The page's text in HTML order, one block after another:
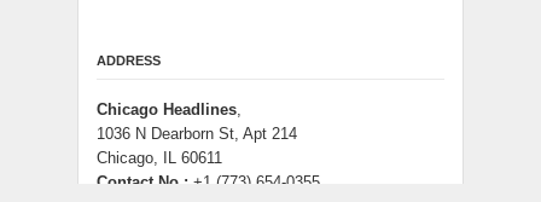
ADDRESS
Chicago Headlines
1036 N Dearborn St, Apt 214
Chicago, IL 60611
Contact No.: +1 (773) 654-0355